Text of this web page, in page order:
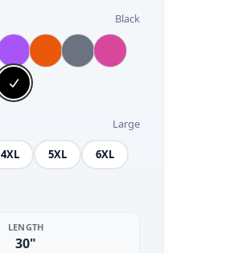
Black
Large
4XL 5XL 6XL
LENGTH
30"